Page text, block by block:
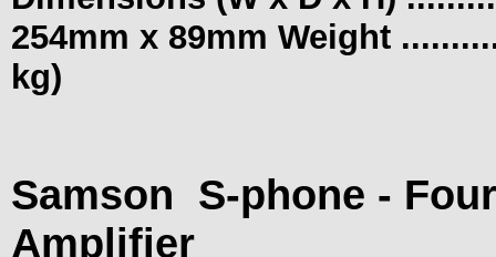
254mm x 89mm Weight
kg)
Samson S-phone -
Amplifier